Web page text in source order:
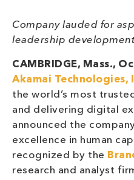
Company lauded for
leadership
CAMBRIDGE, Mass.,
Akamai Technologies,
the world’s most
and delivering digital
announced the
excellence in human
recognized by the
research and analyst